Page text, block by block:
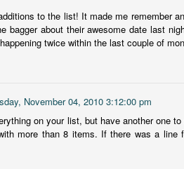
to the list! It made me remember
bagger about their awesome date last
twice within the last couple of
November 04, 2010 3:12:00 pm
on your list, but have another one
more than 8 items. If there was a
at knowing everything about tea,
begins at 4:30am and pushing her
son Tilly.
Chelsea Girls
I am by no means a fashion-forward